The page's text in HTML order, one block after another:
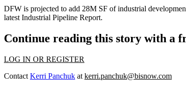
DFW is projected to add 28M SF of industrial
latest Industrial Pipeline Report.
Continue reading this story with a
LOG IN OR REGISTER
Contact Kerri Panchuk at kerri.panchuk@bisnow.com